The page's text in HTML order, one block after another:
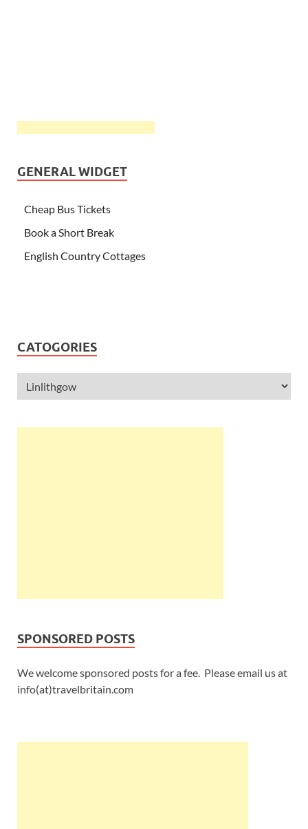
GENERAL WIDGET
Cheap Bus Tickets
Book a Short Break
English Country Cottages
CATOGORIES
SPONSORED POSTS
We welcome sponsored posts for a fee. Please email us at
info(at)travelbritain.com